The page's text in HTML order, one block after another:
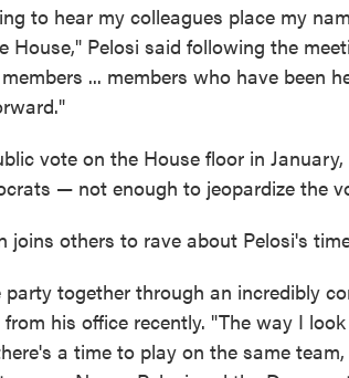
to hear my colleagues place my
House," Pelosi said following the
... members who have been
vote on the House floor in January,
— not enough to jeopardize the
joins others to rave about Pelosi's
party together through an incredibly
his office recently. "The way I
a time to play on the same